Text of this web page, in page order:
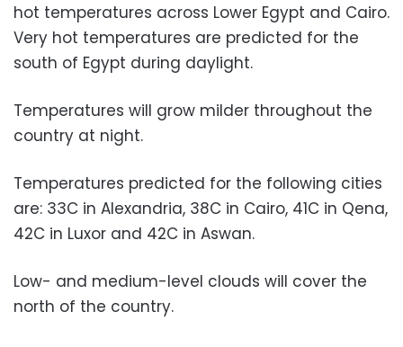
hot temperatures across Lower Egypt and Cairo.
Very hot temperatures are predicted for the
south of Egypt during daylight.
Temperatures will grow milder throughout the
country at night.
Temperatures predicted for the following cities
are: 33C in Alexandria, 38C in Cairo, 41C in Qena,
42C in Luxor and 42C in Aswan.
Low- and medium-level clouds will cover the
north of the country.